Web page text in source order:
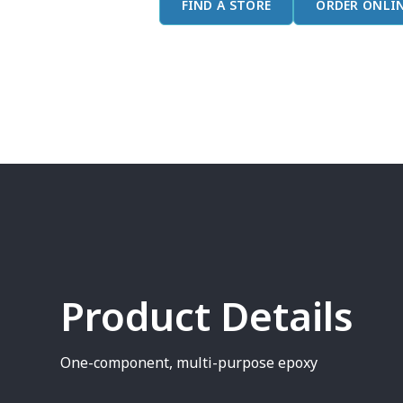
FIND A STORE ORDER
Product Details
One-component, multi-purpose epoxy